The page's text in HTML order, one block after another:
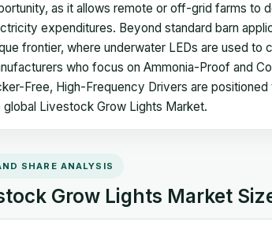
as it allows remote or off-grid farms to
expenditures. Beyond standard barn
frontier, where underwater LEDs are used
who focus on Ammonia-Proof and
Free, High-Frequency Drivers are
global Livestock Grow Lights Market.
SHARE ANALYSIS
Grow Lights Market